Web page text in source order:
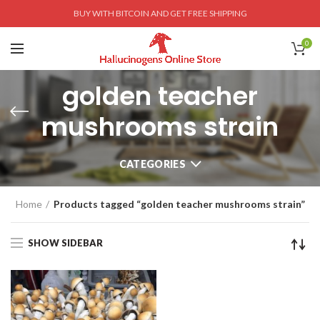
BUY WITH BITCOIN AND GET FREE SHIPPING
0
golden teacher
mushrooms strain
CATEGORIES
Home Products tagged “golden teacher mushrooms strain”
SHOW SIDEBAR